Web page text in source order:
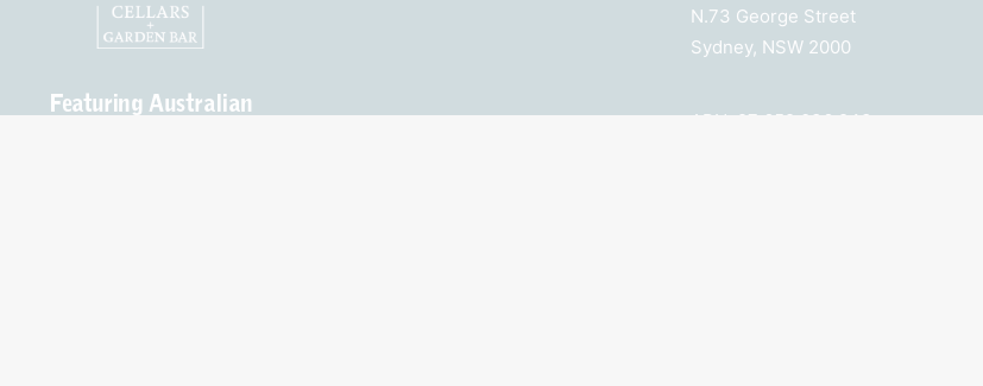
Featuring Australian
N.73 George Street
Sydney, NSW 2000
ABN: 27 652 036 943